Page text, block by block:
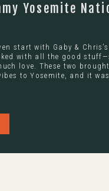
start with Gaby &
with all the good
love. These two
to Yosemite, and it
Yosemite